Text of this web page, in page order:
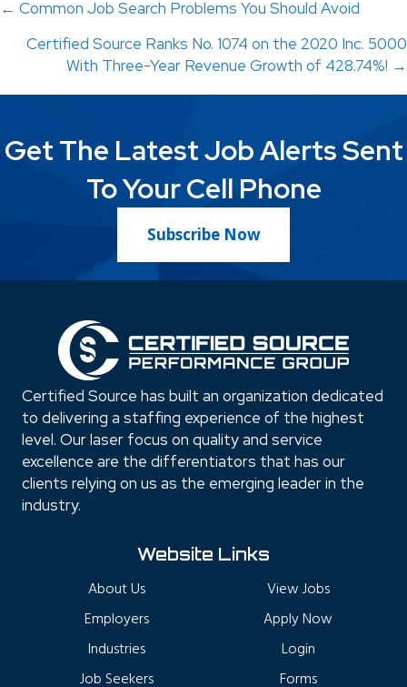
Posts
navigation
← Common Job Search Problems You Should Avoid
Certified Source Ranks No. 1074 on the 2020 Inc. 5000
With Three-Year Revenue Growth of 428.74%! →
Get The Latest Job Alerts Sent
To Your Cell Phone
Subscribe Now
Certified Source has built an organization dedicated
to delivering a staffing experience of the highest
level. Our laser focus on quality and service
excellence are the differentiators that has our
clients relying on us as the emerging leader in the
industry.
Website Links
About Us
Employers
Industries
Job Seekers
View Jobs
Apply Now
Login
Forms